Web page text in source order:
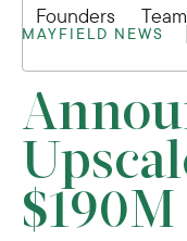
Founders
Team
MAYFIELD NEWS